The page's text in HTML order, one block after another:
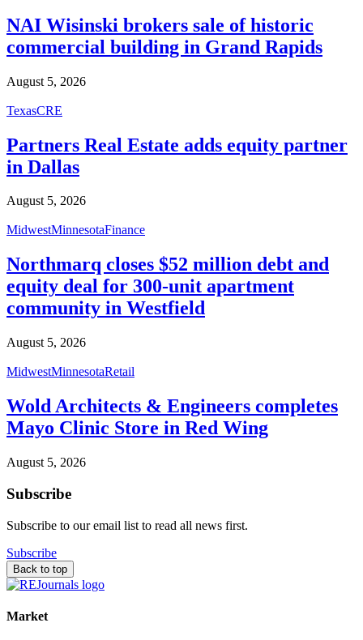
NAI Wisinski brokers sale of historic
commercial building in Grand Rapids
August 5, 2026
TexasCRE
Partners Real Estate adds equity partner
in Dallas
August 5, 2026
MidwestMinnesotaFinance
Northmarq closes $52 million debt and
equity deal for 300-unit apartment
community in Westfield
August 5, 2026
MidwestMinnesotaRetail
Wold Architects & Engineers completes
Mayo Clinic Store in Red Wing
August 5, 2026
Subscribe
Subscribe to our email list to read all news first.
Subscribe
Back to top
Market